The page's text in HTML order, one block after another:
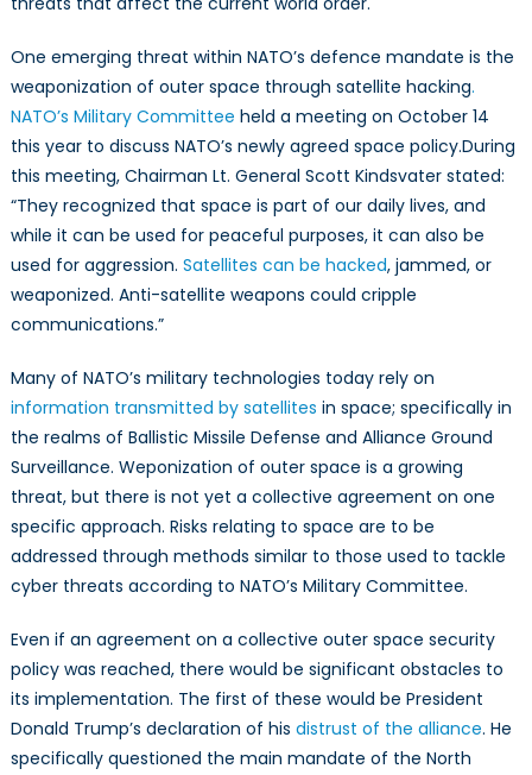
Outer
Space
One emerging threat within NATO’s defence mandate is the
weaponization of outer space through satellite hacking.
NATO’s Military Committee held a meeting on October 14
this year to discuss NATO’s newly agreed space policy.During
this meeting, Chairman Lt. General Scott Kindsvater stated:
“They recognized that space is part of our daily lives, and
while it can be used for peaceful purposes, it can also be
used for aggression. Satellites can be hacked, jammed, or
weaponized. Anti-satellite weapons could cripple
communications.”
Many of NATO’s military technologies today rely on
information transmitted by satellites in space; specifically in
the realms of Ballistic Missile Defense and Alliance Ground
Surveillance. Weponization of outer space is a growing
threat, but there is not yet a collective agreement on one
specific approach. Risks relating to space are to be
addressed through methods similar to those used to tackle
cyber threats according to NATO’s Military Committee.
Even if an agreement on a collective outer space security
policy was reached, there would be significant obstacles to
its implementation. The first of these would be President
Donald Trump’s declaration of his distrust of the alliance. He
specifically questioned the main mandate of the North